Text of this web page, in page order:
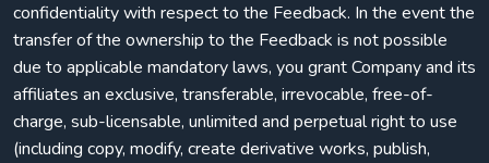
confidentiality with respect to the Feedback. In the event the
transfer of the ownership to the Feedback is not possible
due to applicable mandatory laws, you grant Company and its
affiliates an exclusive, transferable, irrevocable, free-of-
charge, sub-licensable, unlimited and perpetual right to use
(including copy, modify, create derivative works, publish,